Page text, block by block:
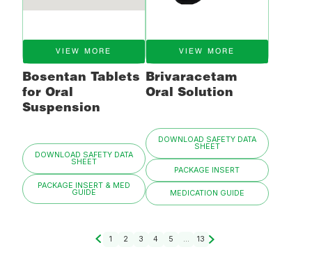
VIEW MORE
Bosentan Tablets
for Oral
Suspension
DOWNLOAD SAFETY DATA
SHEET
PACKAGE INSERT & MED
GUIDE
VIEW MORE
Brivaracetam
Oral Solution
DOWNLOAD SAFETY DATA
SHEET
PACKAGE INSERT
MEDICATION GUIDE
1 2 3 4 5 ... 13